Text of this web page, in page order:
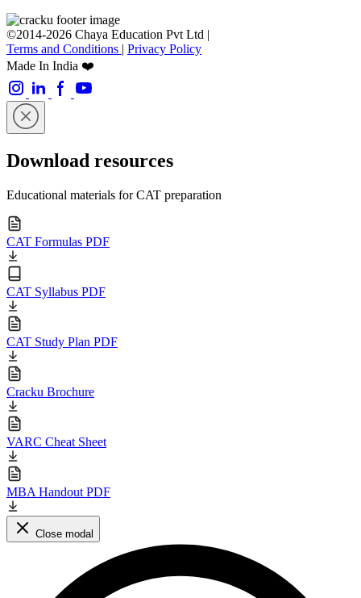
©2014-2026 Chaya Education Pvt Ltd |
Terms and Conditions | Privacy Policy
Made In India ❤️
Download resources
Educational materials for CAT preparation
CAT Formulas PDF
CAT Syllabus PDF
CAT Study Plan PDF
Cracku Brochure
VARC Cheat Sheet
MBA Handout PDF
Close modal